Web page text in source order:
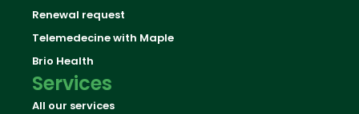
Renewal request
Telemedecine with Maple
Brio Health
Services
All our services